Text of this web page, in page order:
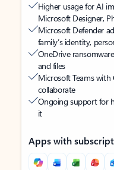
Higher usage for AI
Microsoft Designer,
Microsoft Defender
family’s identity,
OneDrive
and files
Microsoft Teams with
collaborate
Ongoing support for
it
Apps with